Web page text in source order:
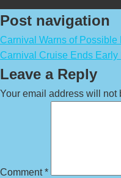
Post navigation
Carnival Warns of
Carnival Cruise Ends
Leave a Reply
Your email address will not
Comment*